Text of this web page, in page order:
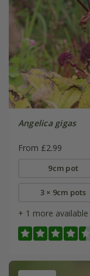
Angelica gigas
From £2.99
9cm pot
3 × 9cm pots
+ 1 more available